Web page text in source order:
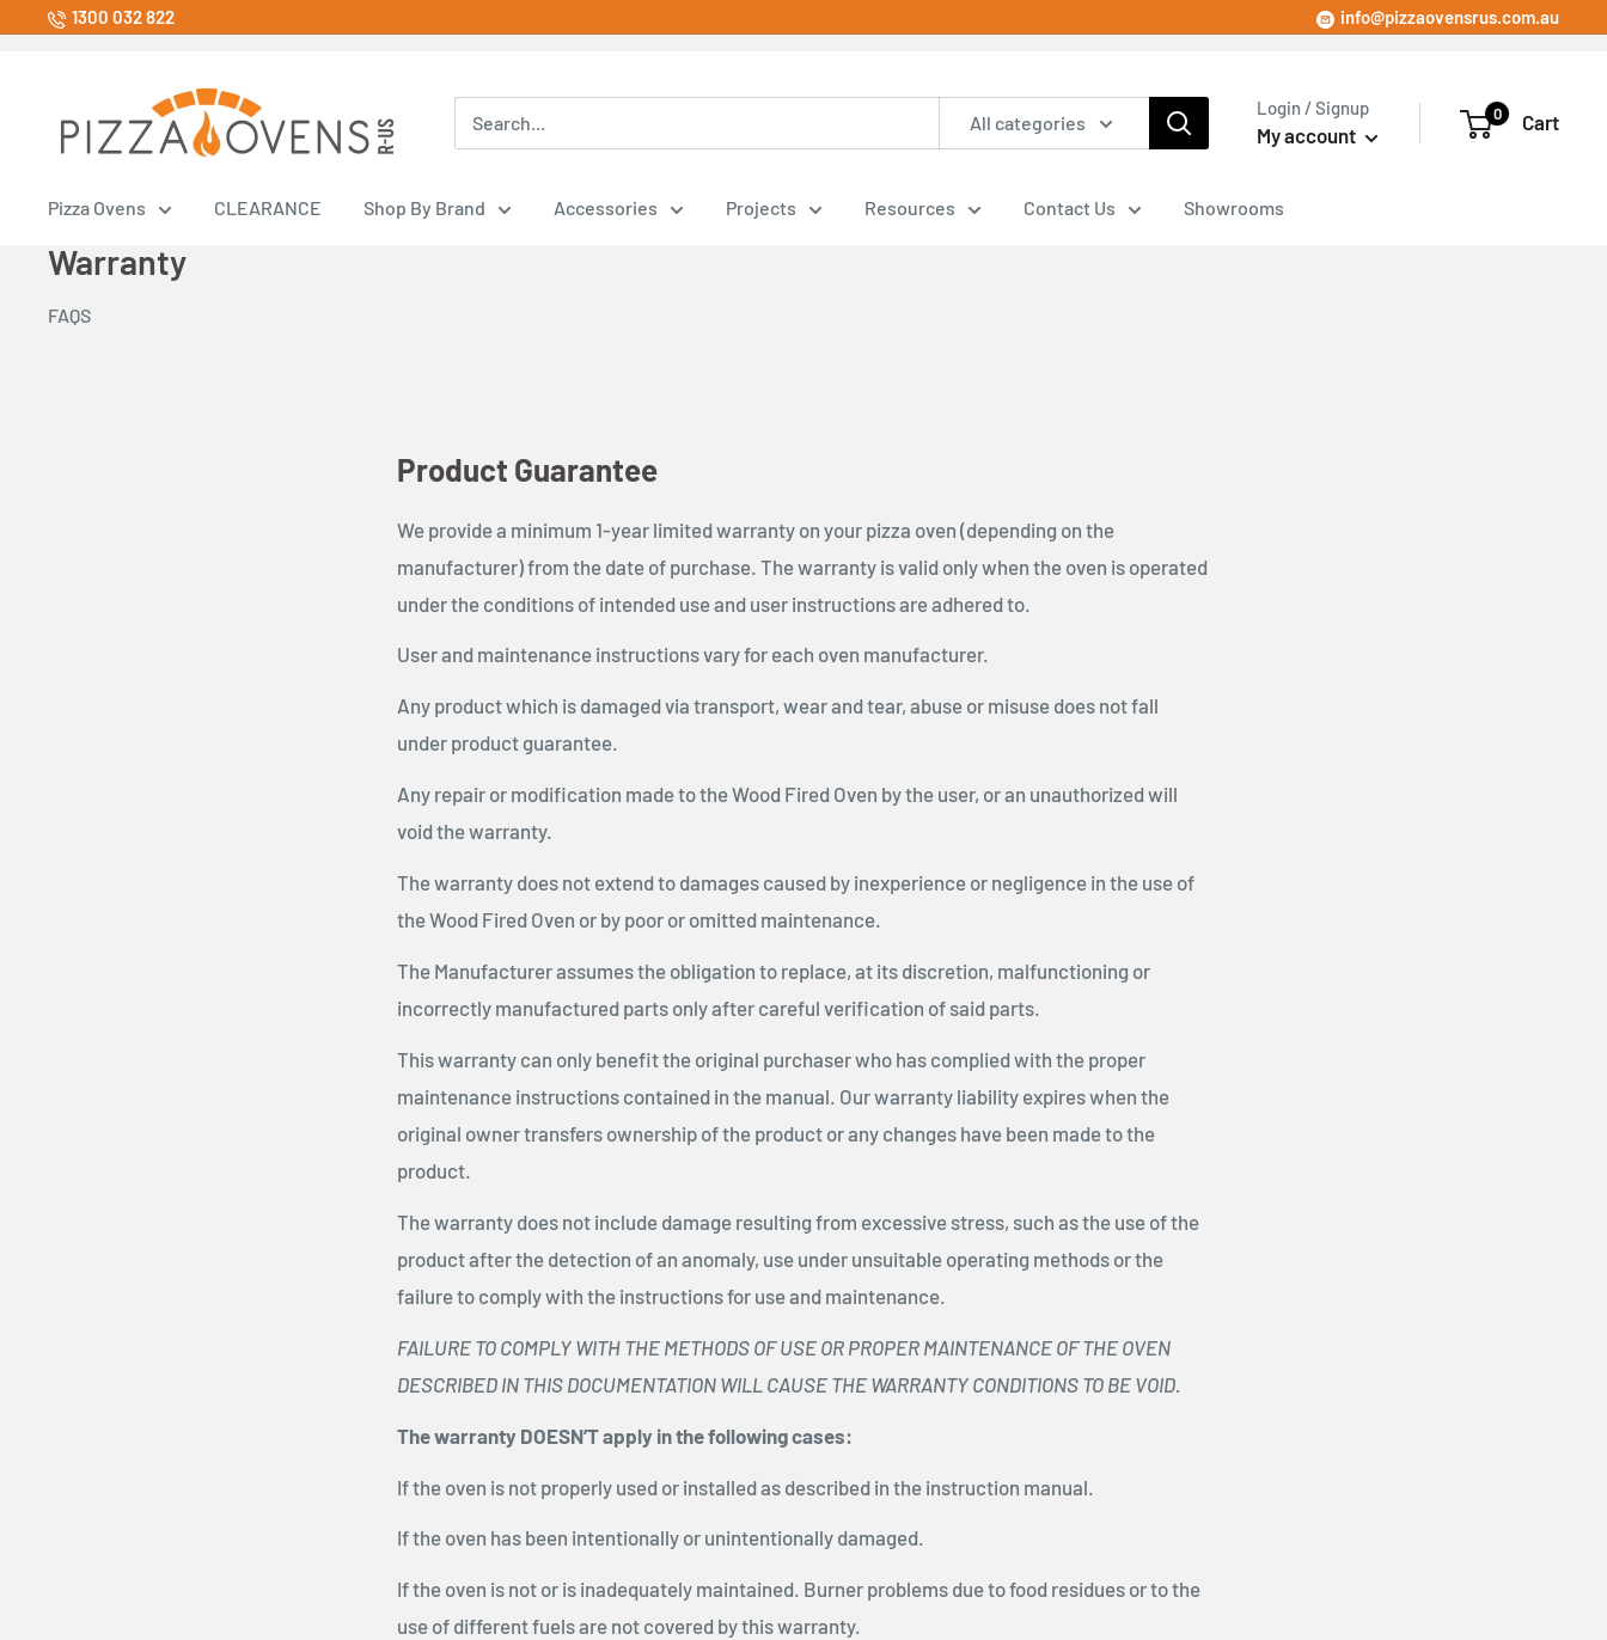
1300 032 822 info@pizzaovensrus.com.au
Ovens
All categories
Login / Signup
My account
0 Cart
Pizza Ovens CLEARANCE Shop By Brand Accessories Projects Resources Contact Us Showrooms
Warranty
FAQS
Product Guarantee
We provide a minimum 1-year limited warranty on your pizza oven (depending on the
manufacturer) from the date of purchase. The warranty is valid only when the oven is operated
under the conditions of intended use and user instructions are adhered to.
User and maintenance instructions vary for each oven manufacturer.
Any product which is damaged via transport, wear and tear, abuse or misuse does not fall
under product guarantee.
Any repair or modification made to the Wood Fired Oven by the user, or an unauthorized will
void the warranty.
The warranty does not extend to damages caused by inexperience or negligence in the use of
the Wood Fired Oven or by poor or omitted maintenance.
The Manufacturer assumes the obligation to replace, at its discretion, malfunctioning or
incorrectly manufactured parts only after careful verification of said parts.
This warranty can only benefit the original purchaser who has complied with the proper
maintenance instructions contained in the manual. Our warranty liability expires when the
original owner transfers ownership of the product or any changes have been made to the
product.
The warranty does not include damage resulting from excessive stress, such as the use of the
product after the detection of an anomaly, use under unsuitable operating methods or the
failure to comply with the instructions for use and maintenance.
FAILURE TO COMPLY WITH THE METHODS OF USE OR PROPER MAINTENANCE OF THE OVEN
DESCRIBED IN THIS DOCUMENTATION WILL CAUSE THE WARRANTY CONDITIONS TO BE VOID.
The warranty DOESN’T apply in the following cases:
If the oven is not properly used or installed as described in the instruction manual.
If the oven has been intentionally or unintentionally damaged.
If the oven is not or is inadequately maintained. Burner problems due to food residues or to the
use of different fuels are not covered by this warranty.